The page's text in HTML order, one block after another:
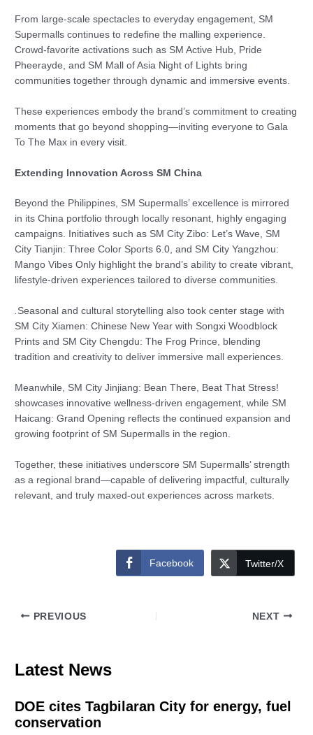
From large-scale spectacles to everyday engagement, SM
Supermalls continues to redefine the malling experience.
Crowd-favorite activations such as SM Active Hub, Pride
Pheerayde, and SM Mall of Asia Night of Lights bring
communities together through dynamic and immersive events.
These experiences embody the brand’s commitment to creating
moments that go beyond shopping—inviting everyone to Gala
To The Max in every visit.
Extending Innovation Across SM China
Beyond the Philippines, SM Supermalls’ excellence is mirrored
in its China portfolio through locally resonant, highly engaging
campaigns. Initiatives such as SM City Zibo: Let’s Wave, SM
City Tianjin: Three Color Sports 6.0, and SM City Yangzhou:
Mango Vibes Only highlight the brand’s ability to create vibrant,
lifestyle-driven experiences tailored to diverse communities.
. Seasonal and cultural storytelling also took center stage with
SM City Xiamen: Chinese New Year with Songxi Woodblock
Prints and SM City Chengdu: The Frog Prince, blending
tradition and creativity to deliver immersive mall experiences.
Meanwhile, SM City Jinjiang: Bean There, Beat That Stress!
showcases innovative wellness-driven engagement, while SM
Haicang: Grand Opening reflects the continued expansion and
growing footprint of SM Supermalls in the region.
Together, these initiatives underscore SM Supermalls’ strength
as a regional brand—capable of delivering impactful, culturally
relevant, and truly maxed-out experiences across markets.
Facebook Twitter/X
PREVIOUS NEXT
Latest News
DOE cites Tagbilaran City for energy, fuel
conservation